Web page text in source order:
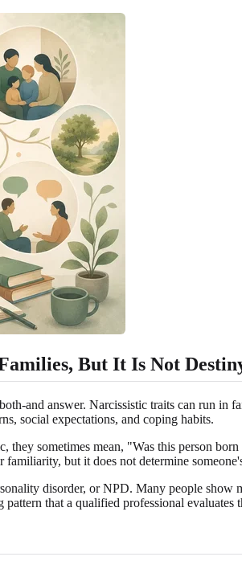
But It Is Not
and answer. Narcissistic traits can run in
social expectations, and coping habits.
they sometimes mean, "Was this person
but it does not determine
disorder, or NPD. Many people
that a qualified professional evaluates